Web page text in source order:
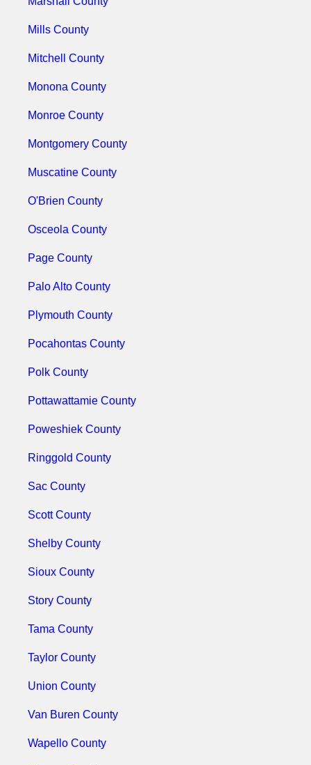
Mills County
Mitchell County
Monona County
Monroe County
Montgomery County
Muscatine County
O'Brien County
Osceola County
Page County
Palo Alto County
Plymouth County
Pocahontas County
Polk County
Pottawattamie County
Poweshiek County
Ringgold County
Sac County
Scott County
Shelby County
Sioux County
Story County
Tama County
Taylor County
Union County
Van Buren County
Wapello County